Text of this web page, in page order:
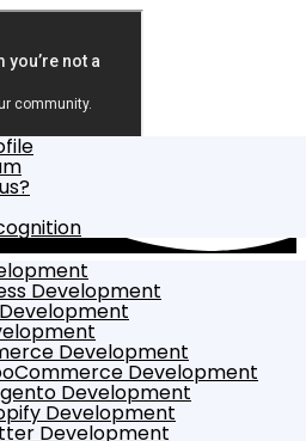
Development
Development
Development
Development
Development
Development